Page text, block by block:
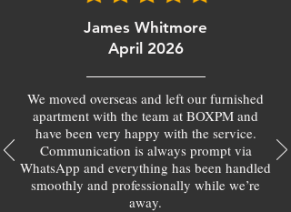
James Whitmore
April 2026
We moved overseas and left our furnished
apartment with the team at BOXPM and
have been very happy with the service.
Communication is always prompt via
WhatsApp and everything has been handled
smoothly and professionally while we’re
away.